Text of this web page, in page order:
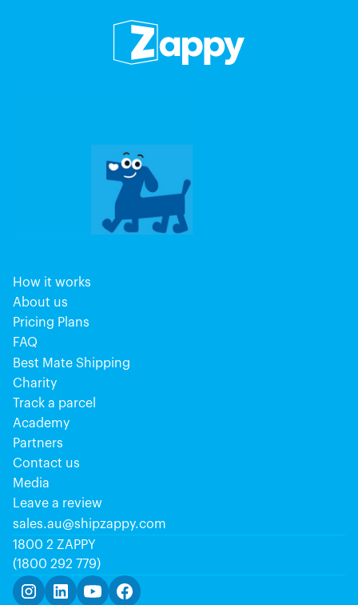
How it works
About us
Pricing Plans
FAQ
Best Mate Shipping
Charity
Track a parcel
Academy
Partners
Contact us
Media
Leave a review
sales.au@shipzappy.com
1800 2 ZAPPY
(1800 292 779)